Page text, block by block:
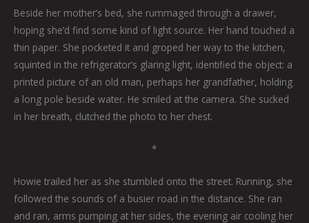
Beside her mother’s bed, she rummaged through a drawer,
hoping she’d find some kind of light source. Her hand touched a
thin paper. She pocketed it and groped her way to the kitchen,
squinted in the refrigerator’s glaring light, identified the object: a
printed picture of an old man, perhaps her grandfather, holding
a long pole beside water. He smiled at the camera. She sucked
in her breath, clutched the photo to her chest.
*
Howie trailed her as she stumbled onto the street. Running, she
followed the sounds of a busier road in the distance. She ran
and ran, arms pumping at her sides, the evening air cooling her